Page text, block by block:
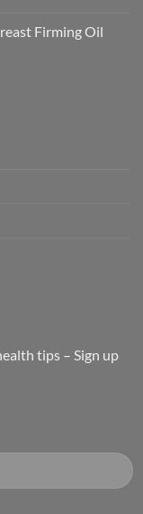
Firming Oil
tips – Sign up